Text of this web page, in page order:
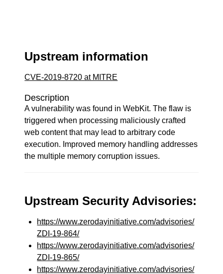
Upstream information
CVE-2019-8720 at MITRE
Description
A vulnerability was found in WebKit. The flaw is
triggered when processing maliciously crafted
web content that may lead to arbitrary code
execution. Improved memory handling addresses
the multiple memory corruption issues.
Upstream Security Advisories:
https://www.zerodayinitiative.com/advisories/
ZDI-19-864/
https://www.zerodayinitiative.com/advisories/
ZDI-19-865/
https://www.zerodayinitiative.com/advisories/